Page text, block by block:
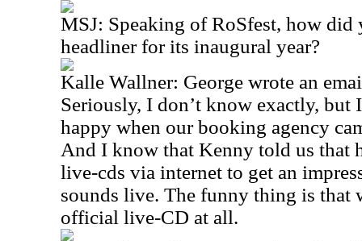
MSJ: Speaking of RoSfest, how did
headliner for its inaugural year?
Kalle Wallner: George wrote an
Seriously, I don’t know exactly, but
happy when our booking agency
And I know that Kenny told us that
live-cds via internet to get an
sounds live. The funny thing is that
official live-CD at all.